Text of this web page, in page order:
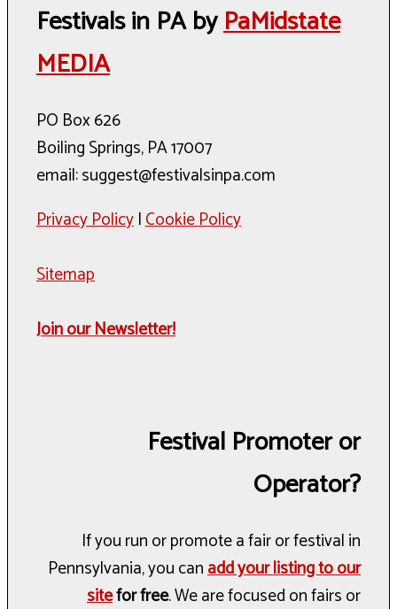
Festivals in PA byPaMidstate
MEDIA
PO Box 626
Boiling Springs, PA 17007
email: suggest@festivalsinpa.com
Privacy Policy|Cookie Policy
Sitemap
Join our Newsletter!
Festival Promoter or
Operator?
If you run or promote a fair or festival in
Pennsylvania, you canadd your listing to our
sitefor free. We are focused on fairs or